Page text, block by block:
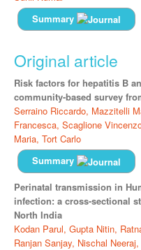
Summary
Original article
Risk factors for hepatitis B
community-based survey
Serraino Riccardo, Mazzitelli
Francesca, Scaglione
Maria, Tort Carlo
Summary
Perinatal transmission in
infection: a cross-sectional
North India
Kodan Parul, Gupta Nitin,
Ranjan Sanjay, Nischal Neeraj,